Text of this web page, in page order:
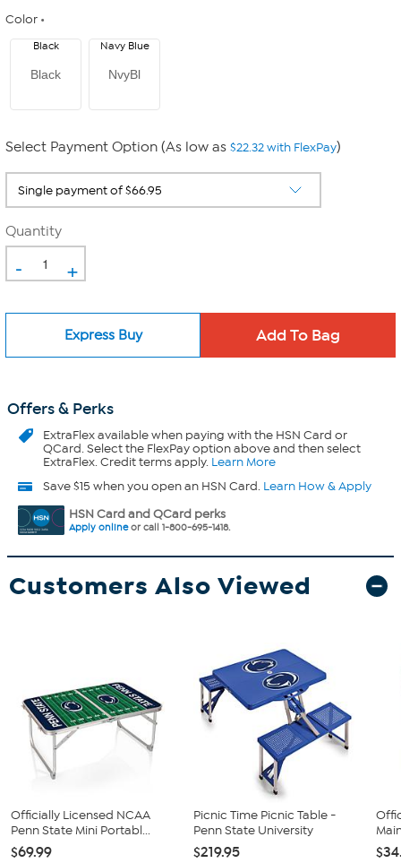
Color
Black
Black
NvyBl
Navy Blue
Select Payment Option (As low as $22.32 with FlexPay)
Quantity
- +
Express Buy
Offers & Perks
ExtraFlexavailable when paying with the HSN Card or
QCard. Select the FlexPay option above and then select
ExtraFlex. Credit terms apply. Learn More
Save $15 when you open an HSN Card. Learn How & Apply
HSN Card and QCard perks
Apply onlineor call 1-800-695-1418.
Customers Also Viewed
Officially Licensed NCAA
Penn State Mini Portabl...
$69.99
Picnic Time Picnic Table -
Penn State University
$219.95